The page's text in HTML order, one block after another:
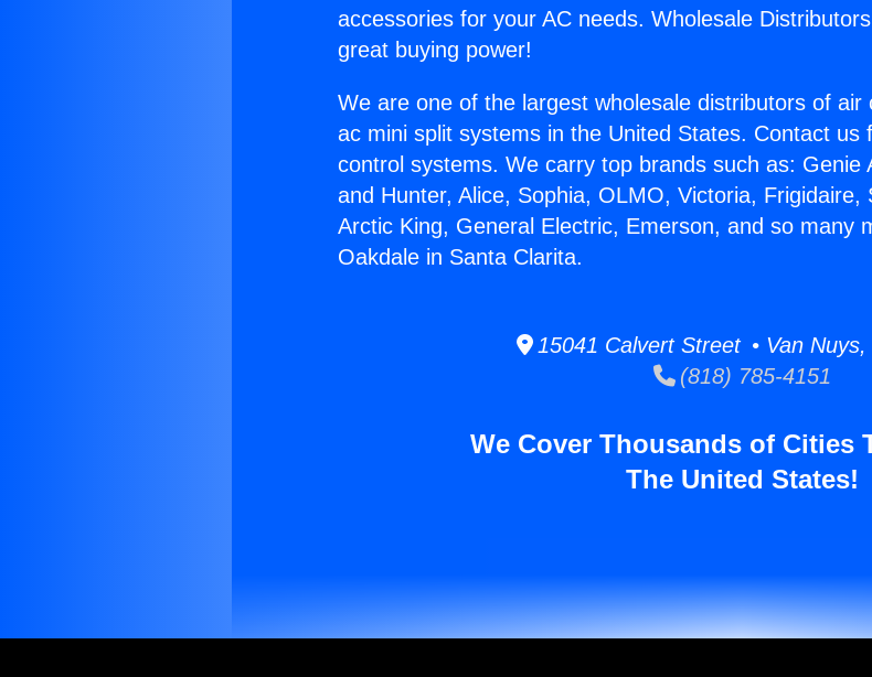
accessories for your AC needs. Wholesale
great buying power!
We are one of the largest wholesale distributors of
ac mini split systems in the United States. Contact us
control systems. We carry top brands such as: Genie
and Hunter, Alice, Sophia, OLMO, Victoria, Frigidaire,
Arctic King, General Electric, Emerson, and so many
Oakdale in Santa Clarita.
15041 Calvert Street • Van Nuys,
(818) 785-4151
We Cover Thousands of Cities
The United States!